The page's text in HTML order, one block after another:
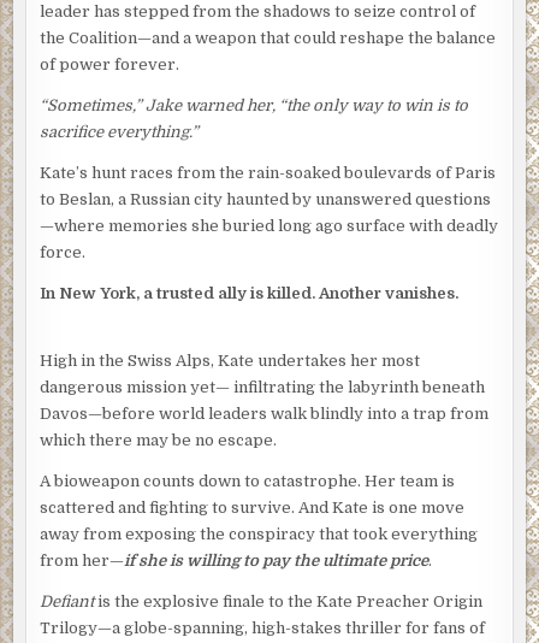
leader has stepped from the shadows to seize control of
the Coalition—and a weapon that could reshape the balance
of power forever.
“Sometimes,” Jake warned her, “the only way to win is to
sacrifice everything.”
Kate’s hunt races from the rain-soaked boulevards of Paris
to Beslan, a Russian city haunted by unanswered questions
—where memories she buried long ago surface with deadly
force.
In New York, a trusted ally is killed. Another vanishes.
High in the Swiss Alps, Kate undertakes her most
dangerous mission yet— infiltrating the labyrinth beneath
Davos—before world leaders walk blindly into a trap from
which there may be no escape.
A bioweapon counts down to catastrophe. Her team is
scattered and fighting to survive. And Kate is one move
away from exposing the conspiracy that took everything
from her—if she is willing to pay the ultimate price.
Defiantis the explosive finale to the Kate Preacher Origin
Trilogy—a globe-spanning, high-stakes thriller for fans of